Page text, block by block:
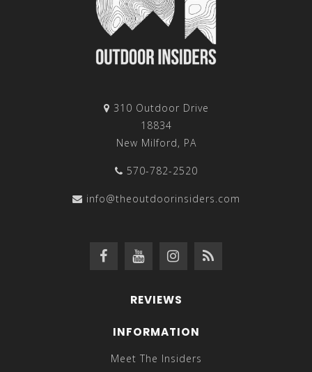
310 Outdoor Drive
18834
New Milford, PA
570-782-2520
info@theoutdoorinsiders.com
REVIEWS
INFORMATION
Meet The Insiders